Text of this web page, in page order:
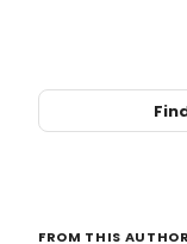
FROM THIS